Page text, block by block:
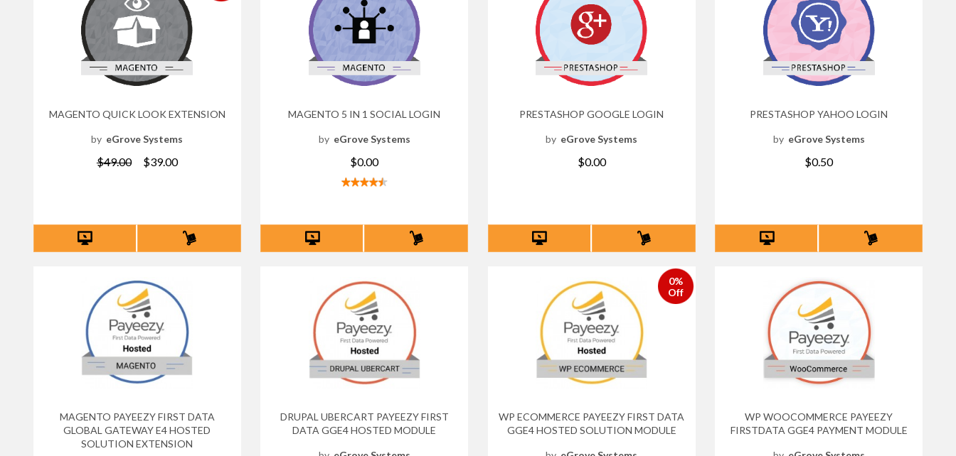
MAGENTO QUICK LOOK EXTENSION
by eGrove Systems
$49.00 $39.00
MAGENTO 5 IN 1 SOCIAL LOGIN
by eGrove Systems
$0.00
PRESTASHOP GOOGLE LOGIN
by eGrove Systems
$0.00
PRESTASHOP YAHOO LOGIN
by eGrove Systems
$0.50
MAGENTO PAYEEZY FIRST DATA
GLOBAL GATEWAY E4 HOSTED
SOLUTION EXTENSION
DRUPAL UBERCART PAYEEZY FIRST
DATA GGE4 HOSTED MODULE
0%
Off
WP ECOMMERCE PAYEEZY FIRST DATA
GGE4 HOSTED SOLUTION MODULE
WP WOOCOMMERCE PAYEEZY
FIRSTDATA GGE4 PAYMENT MODULE